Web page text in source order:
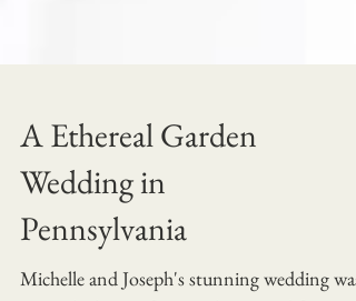
A Ethereal Garden
Wedding in
Pennsylvania